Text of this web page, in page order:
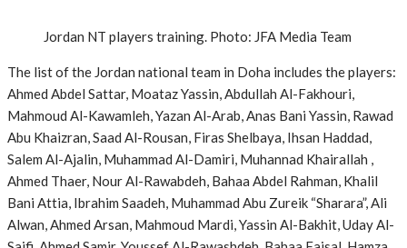
Jordan NT players training. Photo: JFA Media Team
The list of the Jordan national team in Doha includes the players:
Ahmed Abdel Sattar, Moataz Yassin, Abdullah Al-Fakhouri,
Mahmoud Al-Kawamleh, Yazan Al-Arab, Anas Bani Yassin, Rawad
Abu Khaizran, Saad Al-Rousan, Firas Shelbaya, Ihsan Haddad,
Salem Al-Ajalin, Muhammad Al-Damiri, Muhannad Khairallah ,
Ahmed Thaer, Nour Al-Rawabdeh, Bahaa Abdel Rahman, Khalil
Bani Attia, Ibrahim Saadeh, Muhammad Abu Zureik “Sharara”, Ali
Alwan, Ahmed Arsan, Mahmoud Mardi, Yassin Al-Bakhit, Uday Al-